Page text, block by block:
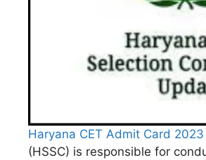
Haryana CET Admit Card 2023
(HSSC) is responsible for